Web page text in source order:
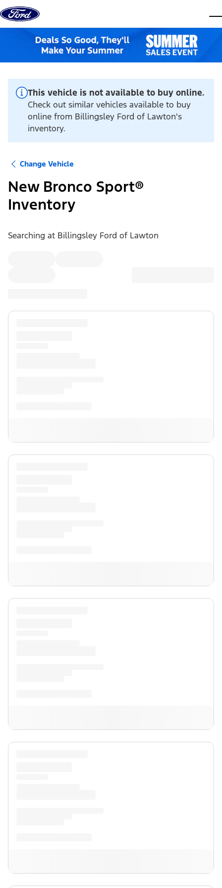
Skip to content
This vehicle is not available to buy online.
Check out similar vehicles available to buy
online from Billingsley Ford of Lawton's
inventory.
Change Vehicle
New Bronco Sport®
Inventory
Searching at Billingsley Ford of Lawton